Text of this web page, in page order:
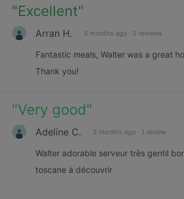
"Excellent"
Arran H. 5 months ago · 2 reviews
Fantastic meals, Walter was a great
Thank you!
"Very good"
Adeline C. 5 months ago · 1 review
Walter adorable serveur très gentil
toscane à découvrir